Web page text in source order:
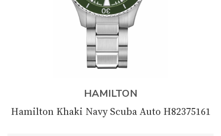
HAMILTON
Hamilton Khaki Navy Scuba Auto H82375161